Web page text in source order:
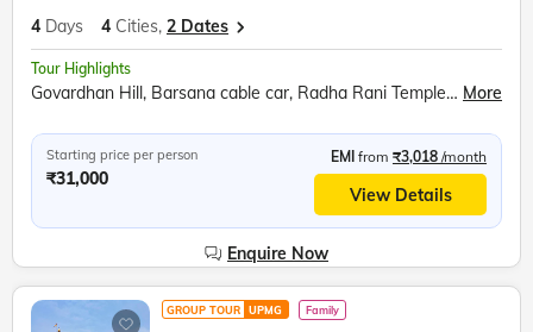
4 Days 4 Cities, 2 Dates
Tour Highlights
Govardhan Hill, Barsana cable car, Radha Rani Temple, Bramhand Ghat, Chintaharan Mahadev, Raman Reti, Shri Krishna Janmabhoomi, Banke Bihari Temple, Prem Mandir, Chandrodaya ISKCON Temple More
Starting price per person
₹31,000
EMI from ₹3,018 /month
View Details
Enquire Now
GROUP TOUR UPMG Family